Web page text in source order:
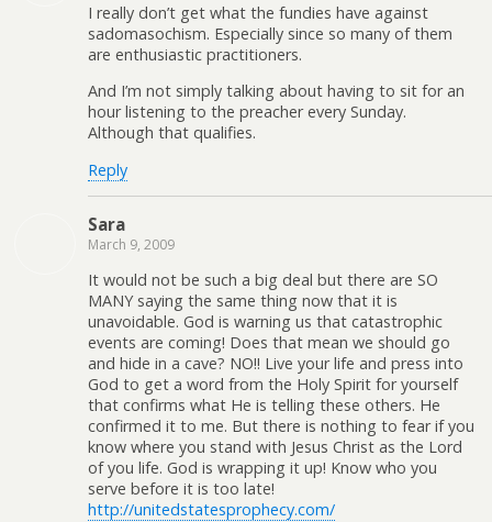
I really don’t get what the fundies have against
sadomasochism. Especially since so many of them
are enthusiastic practitioners.
And I’m not simply talking about having to sit for an
hour listening to the preacher every Sunday.
Although that qualifies.
Reply
Sara
March 9, 2009
It would not be such a big deal but there are SO
MANY saying the same thing now that it is
unavoidable. God is warning us that catastrophic
events are coming! Does that mean we should go
and hide in a cave? NO!! Live your life and press into
God to get a word from the Holy Spirit for yourself
that confirms what He is telling these others. He
confirmed it to me. But there is nothing to fear if you
know where you stand with Jesus Christ as the Lord
of you life. God is wrapping it up! Know who you
serve before it is too late!
http://unitedstatesprophecy.com/